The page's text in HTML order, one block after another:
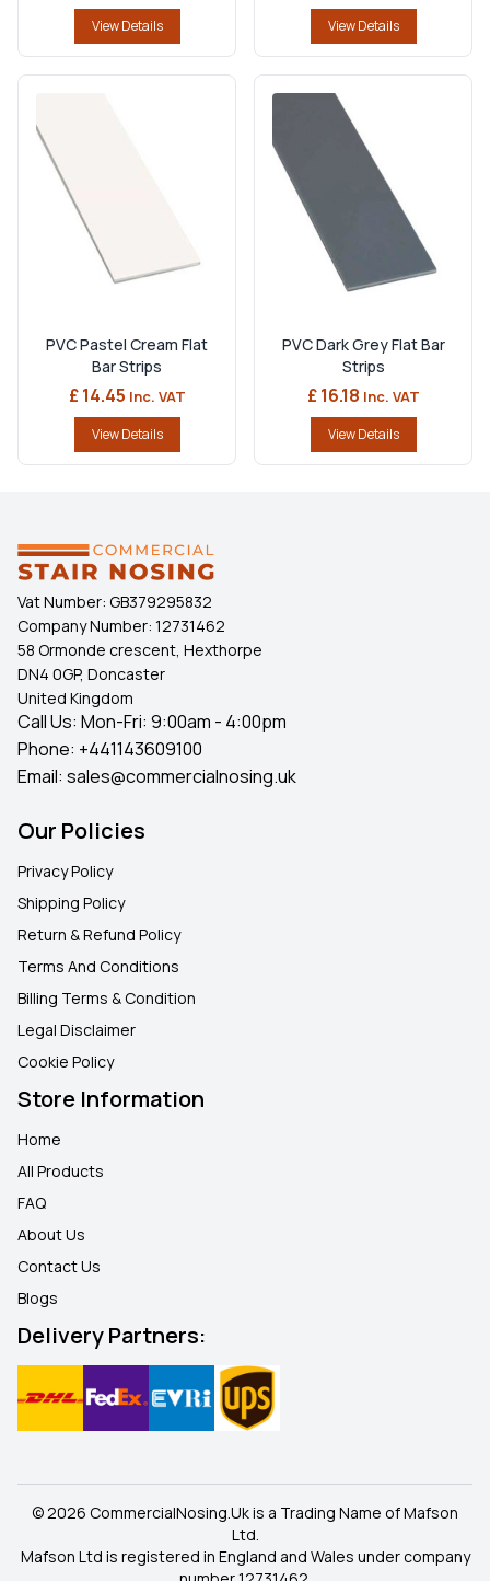
View Details View Details
PVC Pastel Cream Flat
Bar Strips
£ 14.45 Inc. VAT
View Details
PVC Dark Grey Flat Bar
Strips
£ 16.18 Inc. VAT
View Details
Vat Number: GB379295832
Company Number: 12731462
58 Ormonde crescent, Hexthorpe
DN4 0GP, Doncaster
United Kingdom
Call Us: Mon-Fri: 9:00am - 4:00pm
Phone: +441143609100
Email: sales@commercialnosing.uk
Our Policies
Privacy Policy
Shipping Policy
Return & Refund Policy
Terms And Conditions
Billing Terms & Condition
Legal Disclaimer
Cookie Policy
Store Information
Home
All Products
FAQ
About Us
Contact Us
Blogs
Delivery Partners:
© 2026 CommercialNosing.Uk is a Trading Name of Mafson
Ltd.
Mafson Ltd is registered in England and Wales under company